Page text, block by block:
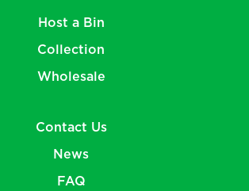
Host a Bin
Collection
Wholesale
Contact Us
News
FAQ